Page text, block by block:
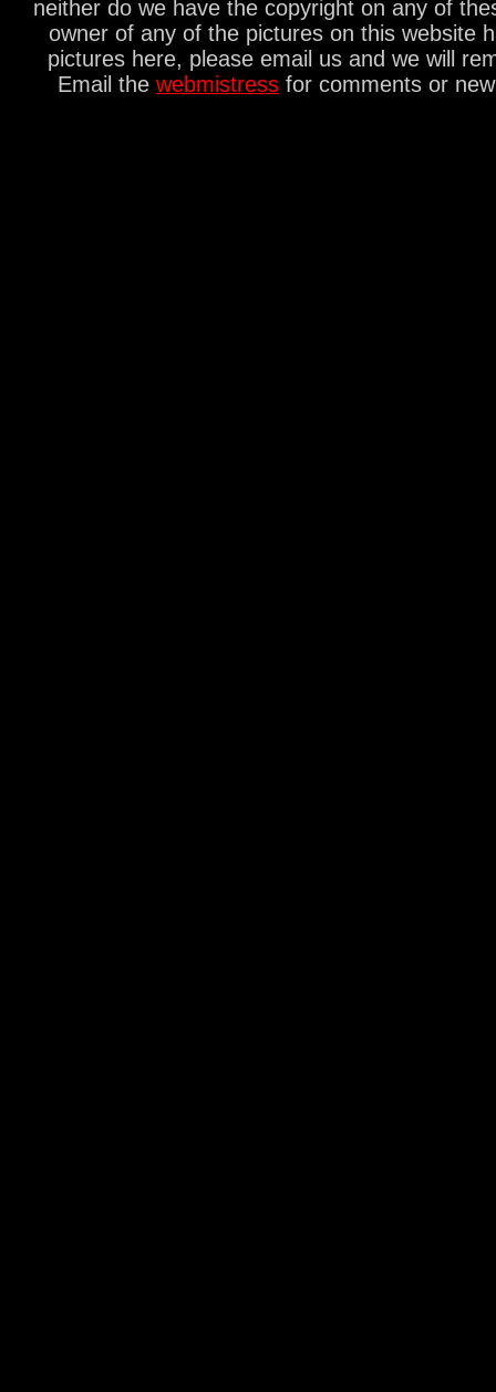
neither do we have the copyright on any of
owner of any of the pictures on this website
pictures here, please email us and we will
Email the webmistress for comments or